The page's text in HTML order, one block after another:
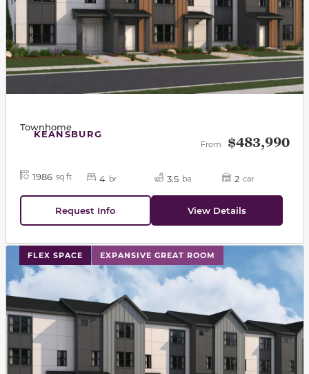
KEANSBURG
Townhome
From $483,990
1986 sq ft 4 br 3.5 ba 2 car
Request Info View Details
FLEX SPACE EXPANSIVE GREAT ROOM
This carousel has previous and next buttons to